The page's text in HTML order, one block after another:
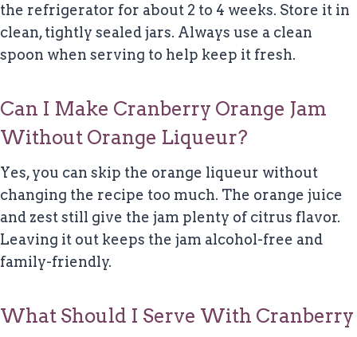
the refrigerator for about 2 to 4 weeks. Store it in
clean, tightly sealed jars. Always use a clean
spoon when serving to help keep it fresh.
Can I Make Cranberry Orange Jam
Without Orange Liqueur?
Yes, you can skip the orange liqueur without
changing the recipe too much. The orange juice
and zest still give the jam plenty of citrus flavor.
Leaving it out keeps the jam alcohol-free and
family-friendly.
What Should I Serve With Cranberry